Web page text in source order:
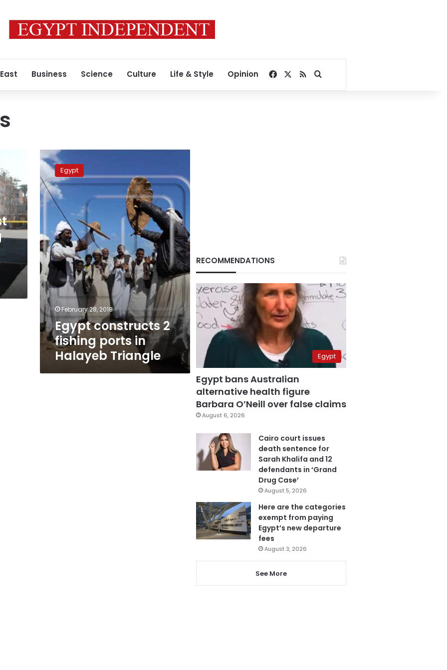
Business Science Culture Life & Style Opinion Facebook
RSSSearch for
Egypt
constructs
2
fishing
ports
in
Halayeb
Triangle
Egypt
February 28, 2018
Egypt constructs 2
fishing ports in
Halayeb Triangle
RECOMMENDATIONS
Egypt
Egypt bans Australian
alternative health figure
Barbara O’Neill over false claims
August 6, 2026
Cairo court issues
death sentence for
Sarah Khalifa and 12
defendants in ‘Grand
Drug Case’
August 5, 2026
Here are the categories
exempt from paying
Egypt’s new departure
fees
August 3, 2026
See More